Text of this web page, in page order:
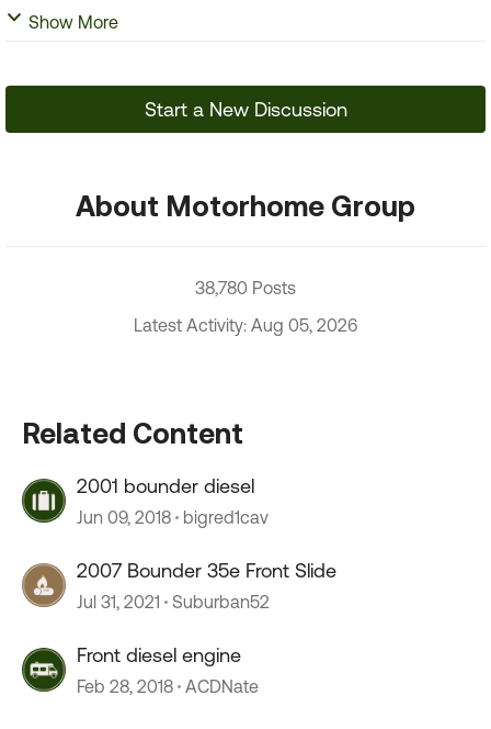
Show More
Start a New Discussion
About Motorhome Group
38,780 Posts
Latest Activity: Aug 05, 2026
Related Content
2001 bounder diesel
Jun 09, 2018 bigred1cav
2007 Bounder 35e Front Slide
Jul 31, 2021 Suburban52
Front diesel engine
Feb 28, 2018 ACDNate